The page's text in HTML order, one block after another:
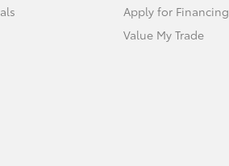
Apply for Financing
Value My Trade